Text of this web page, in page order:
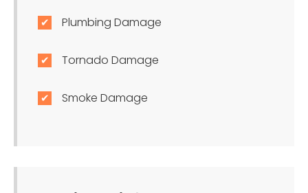
Plumbing Damage
Tornado Damage
Smoke Damage